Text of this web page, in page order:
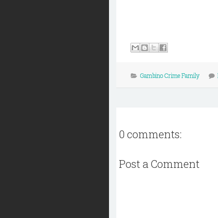
Gambino Crime Family
0 comments:
Post a Comment